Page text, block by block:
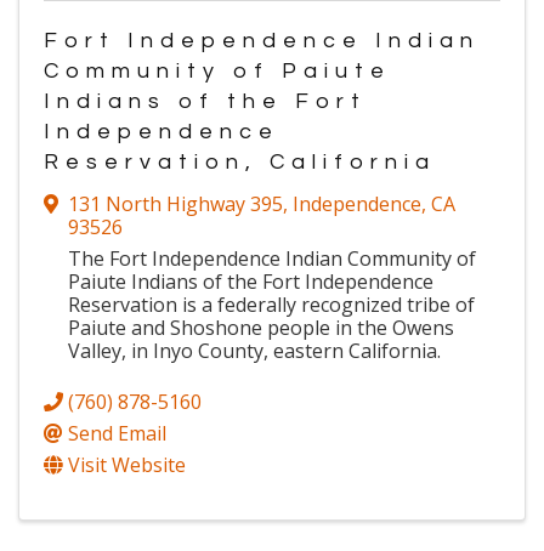
Fort Independence Indian
Community of Paiute
Indians of the Fort
Independence
Reservation, California
131 North Highway 395, Independence, CA
93526
The Fort Independence Indian Community of
Paiute Indians of the Fort Independence
Reservation is a federally recognized tribe of
Paiute and Shoshone people in the Owens
Valley, in Inyo County, eastern California.
(760) 878-5160
Send Email
Visit Website